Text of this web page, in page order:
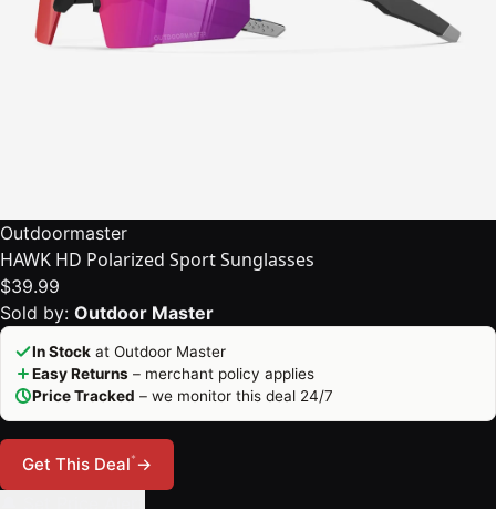
Outdoormaster
HAWK HD Polarized Sport Sunglasses
$39.99
Sold by: Outdoor Master
In Stock at Outdoor Master
Easy Returns – merchant policy applies
Price Tracked – we monitor this deal 24/7
Get This Deal*→